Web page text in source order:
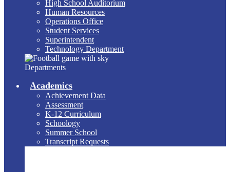
High School Auditorium
Human Resources
Operations Office
Student Services
Superintendent
Technology Department
Departments
Academics
Achievement Data
Assessment
K-12 Curriculum
Schoology
Summer School
Transcript Requests